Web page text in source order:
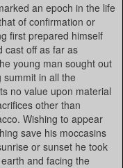
an epoch in the life
of confirmation or
first prepared himself
cast off as far as
young man sought out
in all the
no value upon material
other than
Wishing to appear
save his moccasins
or sunset he took
and facing the